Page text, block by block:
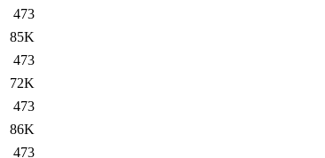
473
85K
473
72K
473
86K
473